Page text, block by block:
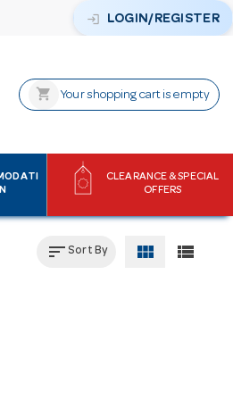
login LOGIN/REGISTER
shopping_cart Your shopping cart is empty
CLEARANCE & SPECIAL
OFFERS
sortSort By view_module view_list